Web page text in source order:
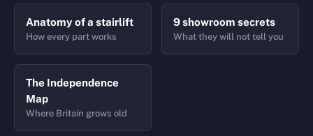
Anatomy of a stairlift
How every part works
9 showroom secrets
What they will not tell you
The Independence
Map
Where Britain grows old